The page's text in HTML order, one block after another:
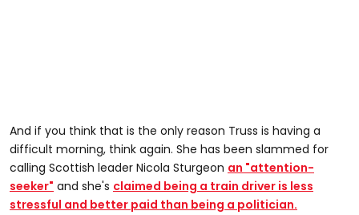
And if you think that is the only reason Truss is having a
difficult morning, think again. She has been slammed for
calling Scottish leader Nicola Sturgeon an "attention-
seeker" and she's claimed being a train driver is less
stressful and better paid than being a politician.